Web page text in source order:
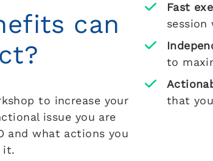
can
to increase your
issue you are
and what actions you
it.
Fast
session
to
that